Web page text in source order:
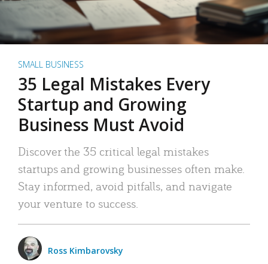
SMALL BUSINESS
35 Legal Mistakes Every
Startup and Growing
Business Must Avoid
Discover the 35 critical legal mistakes
startups and growing businesses often make.
Stay informed, avoid pitfalls, and navigate
your venture to success.
Ross Kimbarovsky